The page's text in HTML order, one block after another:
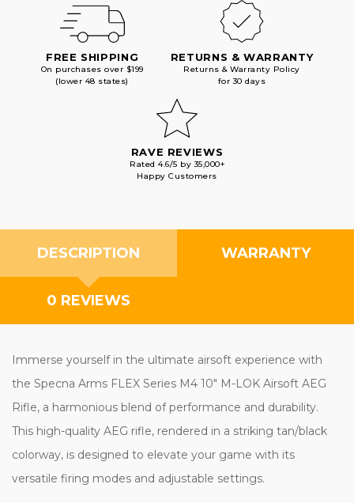
FREE SHIPPING
On purchases over $199
(lower 48 states)
RETURNS & WARRANTY
Returns & Warranty Policy
for 30 days
RAVE REVIEWS
Rated 4.6/5 by 35,000+
Happy Customers
DESCRIPTION WARRANTY
0 REVIEWS
Immerse yourself in the ultimate airsoft experience with
the Specna Arms FLEX Series M4 10" M-LOK Airsoft AEG
Rifle, a harmonious blend of performance and durability.
This high-quality AEG rifle, rendered in a striking tan/black
colorway, is designed to elevate your game with its
versatile firing modes and adjustable settings.